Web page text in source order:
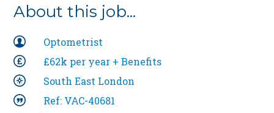
About this job...
Optometrist
£62k per year + Benefits
South East London
Ref: VAC-40681